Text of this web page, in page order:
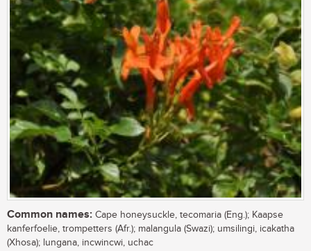
Common names: Cape honeysuckle, tecomaria (Eng.); Kaapse
kanferfoelie, trompetters (Afr.); malangula (Swazi); umsilingi, icakatha
(Xhosa); lungana, incwincwi, uchac